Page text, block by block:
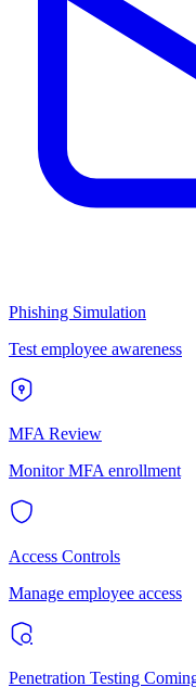
Phishing Simulation
Test employee awareness
MFA Review
Monitor MFA enrollment
Access Controls
Manage employee access
Penetration Testing